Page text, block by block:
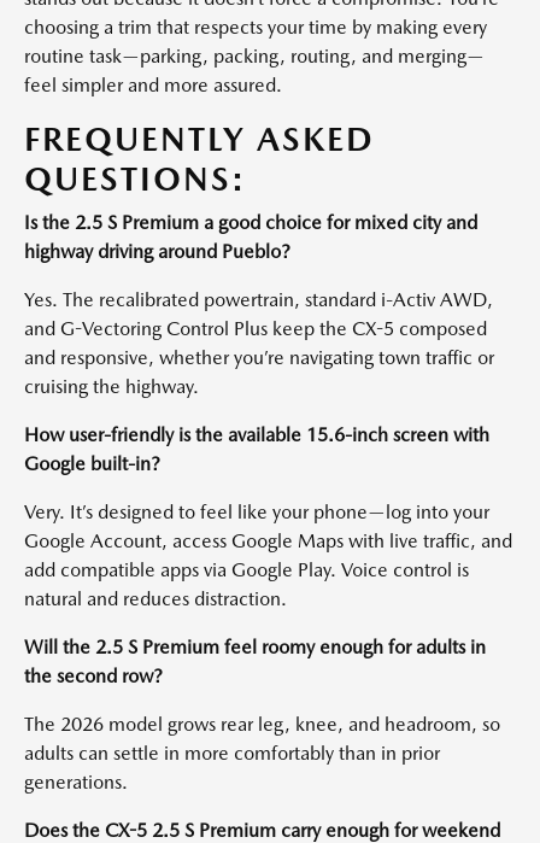
choosing a trim that respects your time by making every
routine task—parking, packing, routing, and merging—
feel simpler and more assured.
FREQUENTLY ASKED
QUESTIONS:
Is the 2.5 S Premium a good choice for mixed city and
highway driving around Pueblo?
Yes. The recalibrated powertrain, standard i-Activ AWD,
and G-Vectoring Control Plus keep the CX-5 composed
and responsive, whether you’re navigating town traffic or
cruising the highway.
How user-friendly is the available 15.6-inch screen with
Google built-in?
Very. It’s designed to feel like your phone—log into your
Google Account, access Google Maps with live traffic, and
add compatible apps via Google Play. Voice control is
natural and reduces distraction.
Will the 2.5 S Premium feel roomy enough for adults in
the second row?
The 2026 model grows rear leg, knee, and headroom, so
adults can settle in more comfortably than in prior
generations.
Does the CX-5 2.5 S Premium carry enough for weekend